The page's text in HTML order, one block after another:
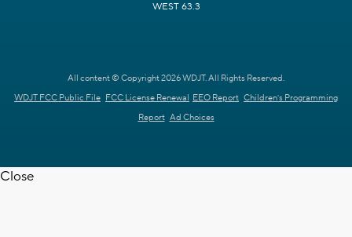
WEST 63.3
All content © Copyright 2026 WDJT. All Rights Reserved.
WDJT FCC Public File FCC License Renewal EEO Report Children's Programming
Report Ad Choices
Close